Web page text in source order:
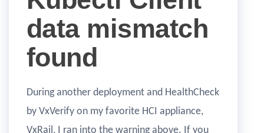
data mismatch
found
During another deployment and HealthCheck
by VxVerify on my favorite HCI appliance,
VxRail, I ran into the warning above. If you